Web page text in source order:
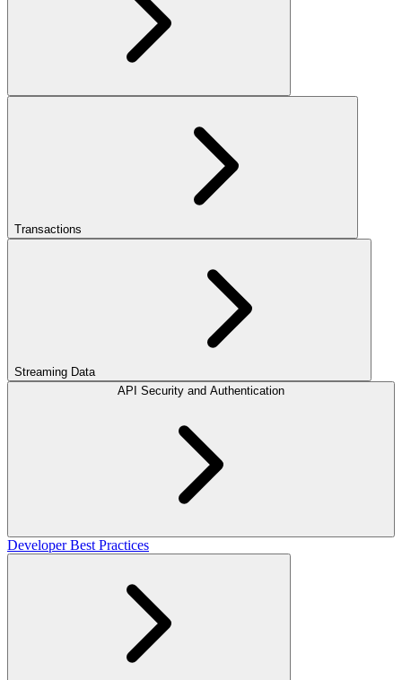
Transactions
Streaming Data
API Security and Authentication
Developer Best Practices